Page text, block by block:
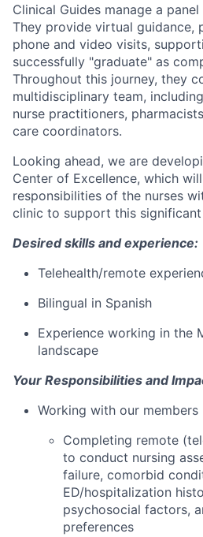
Clinical Guides manage a
They provide virtual guidance,
phone and video visits,
successfully "graduate" as
Throughout this journey, they
multidisciplinary team,
nurse practitioners,
care coordinators.
Looking ahead, we are
Center of Excellence, which
responsibilities of the nurses
clinic to support this
Desired skills and experience:
Telehealth/remote
Bilingual in Spanish
Experience working in the
landscape
Your Responsibilities and
Working with our members
Completing remote
to conduct nursing
failure, comorbid
ED/hospitalization
psychosocial factors,
preferences